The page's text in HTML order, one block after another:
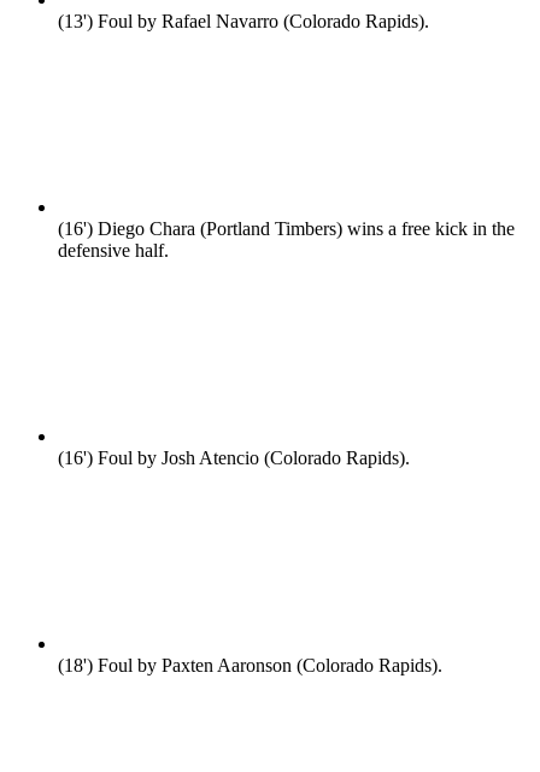
(13') Foul by Rafael Navarro (Colorado Rapids).
(16') Diego Chara (Portland Timbers) wins a free kick in the
defensive half.
(16') Foul by Josh Atencio (Colorado Rapids).
(18') Foul by Paxten Aaronson (Colorado Rapids).